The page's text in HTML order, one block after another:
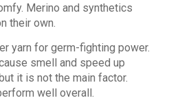
Merino and synthetics
their own.
yarn for germ-fighting power.
smell and speed up
it is not the main factor.
well overall.